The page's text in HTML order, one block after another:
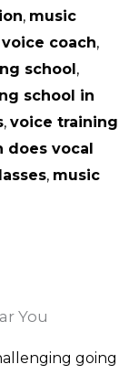
, music
coach,
school,
school in
, voice training
does vocal
, music
You
going